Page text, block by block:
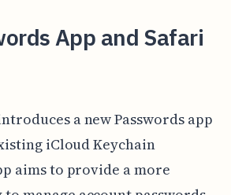
App and Safari
a new Passwords app
iCloud Keychain
aims to provide a more